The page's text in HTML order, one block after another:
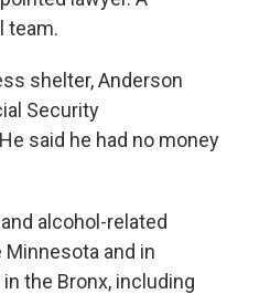
team.
shelter, Anderson
Security
said he had no money
alcohol-related
and in
the Bronx, including